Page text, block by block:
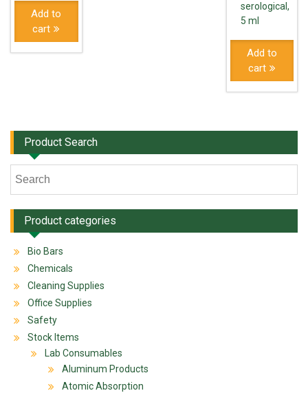
Add to
cart
serological,
5 ml
Add to
cart
Product Search
Product categories
Bio Bars
Chemicals
Cleaning Supplies
Office Supplies
Safety
Stock Items
Lab Consumables
Aluminum Products
Atomic Absorption